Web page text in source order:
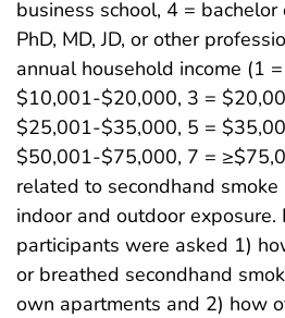
business school, 4 =
PhD, MD, JD, or other
annual household income (1
$10,001-$20,000, 3 =
$25,001-$35,000, 5 =
$50,001-$75,000, 7 =
related to secondhand
indoor and outdoor exposure.
participants were asked 1)
or breathed secondhand
own apartments and 2) how